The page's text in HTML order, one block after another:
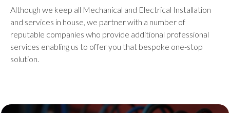
Although we keep all Mechanical and Electrical Installation
and services in house, we partner with a number of
reputable companies who provide additional professional
services enabling us to offer you that bespoke one-stop
solution.